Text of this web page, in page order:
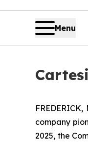
Menu
company
2025, the